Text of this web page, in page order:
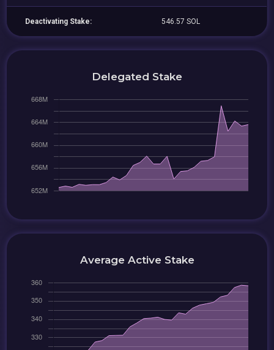
Deactivating Stake: 546.57 SOL
Delegated Stake
Average Active Stake